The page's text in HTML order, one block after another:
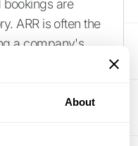
About
bookings are
ARR is often the
a company's
the industry. A
that you’re